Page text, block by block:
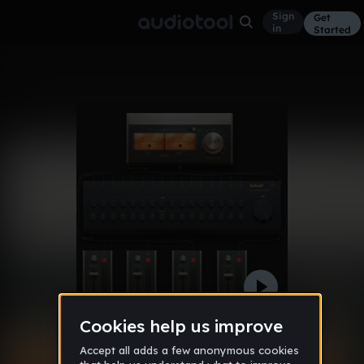
Sign
in
Get
Started